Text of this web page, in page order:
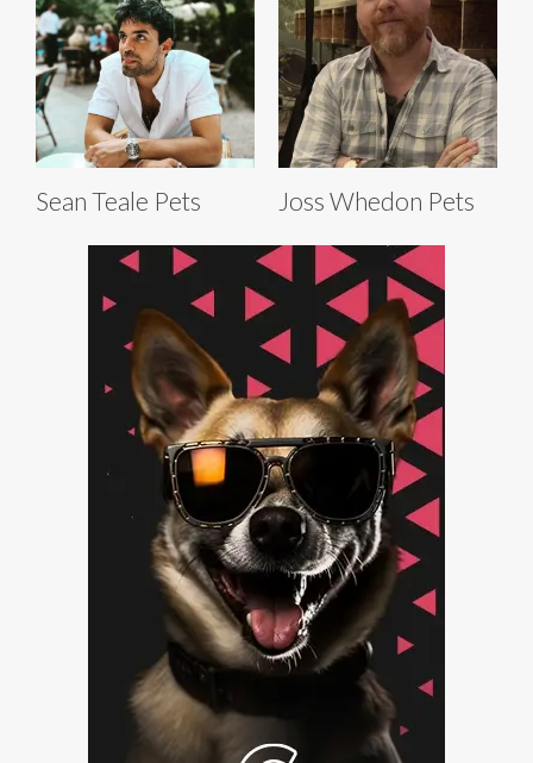
Sean Teale Pets Joss Whedon Pets